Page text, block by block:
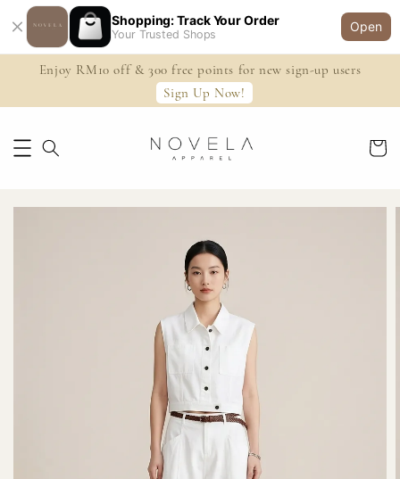
Shopping: Track Your Order
Your Trusted Shops
Open
Enjoy RM10 off & 300 free points for new sign-up users
Sign Up Now!